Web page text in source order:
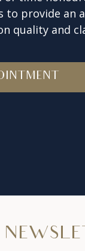
to provide an
quality and